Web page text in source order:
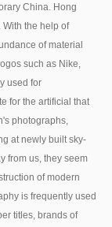
China. Hong
the help of
of material
such as Nike,
used for
for the artificial that
photographs,
at newly built sky-
from us, they seem
of modern
is frequently used
titles, brands of